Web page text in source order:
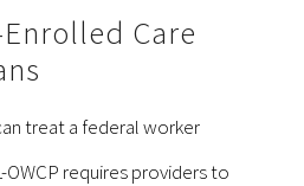
Enrolled Care
treat a federal worker
OWCP requires providers to